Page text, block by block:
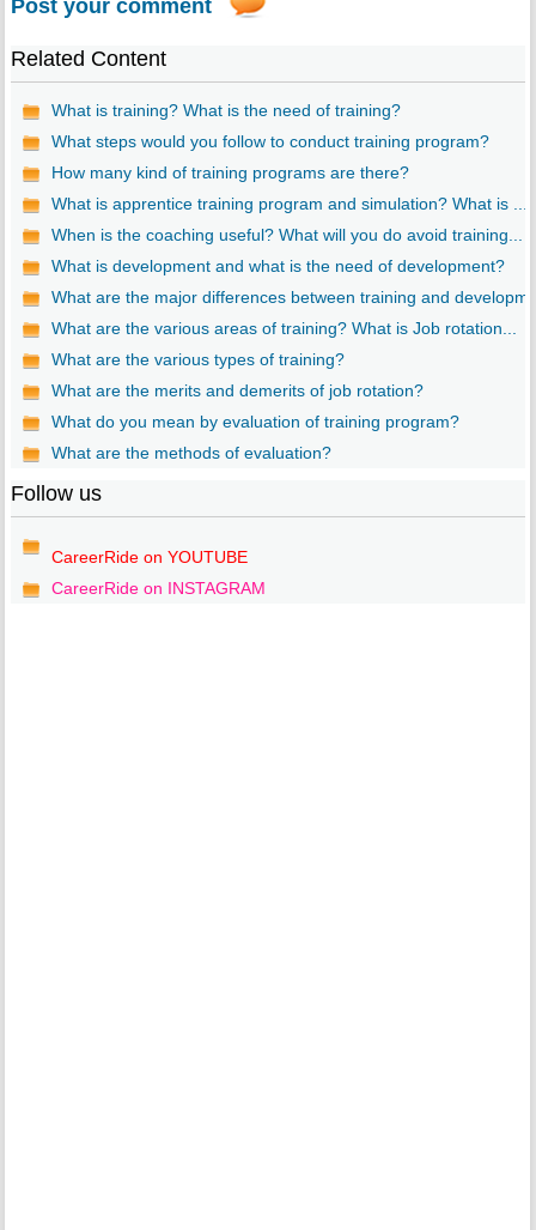
Post your comment
Related Content
What is training? What is the need of training?
What steps would you follow to conduct training program?
How many kind of training programs are there?
What is apprentice training program and simulation? What is ...
When is the coaching useful? What will you do avoid training...
What is development and what is the need of development?
What are the major differences between training and
What are the various areas of training? What is Job rotation...
What are the various types of training?
What are the merits and demerits of job rotation?
What do you mean by evaluation of training program?
What are the methods of evaluation?
Follow us
CareerRide on YOUTUBE
CareerRide on INSTAGRAM